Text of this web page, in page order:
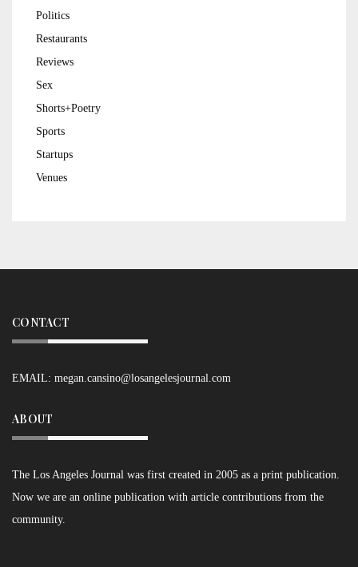
Politics
Restaurants
Reviews
Sex
Shorts+Poetry
Sports
Startups
Venues
CONTACT
EMAIL: megan.cansino@losangelesjournal.com
ABOUT
The Los Angeles Journal was first created in 2005 as a print publication.
Now we are an online publication with article contributions from the
community.